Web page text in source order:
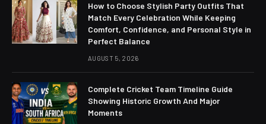
How to Choose Stylish Party Outfits That
Match Every Celebration While Keeping
Comfort, Confidence, and Personal Style in
Perfect Balance
AUGUST 5, 2026
Complete Cricket Team Timeline Guide
Showing Historic Growth And Major
Moments